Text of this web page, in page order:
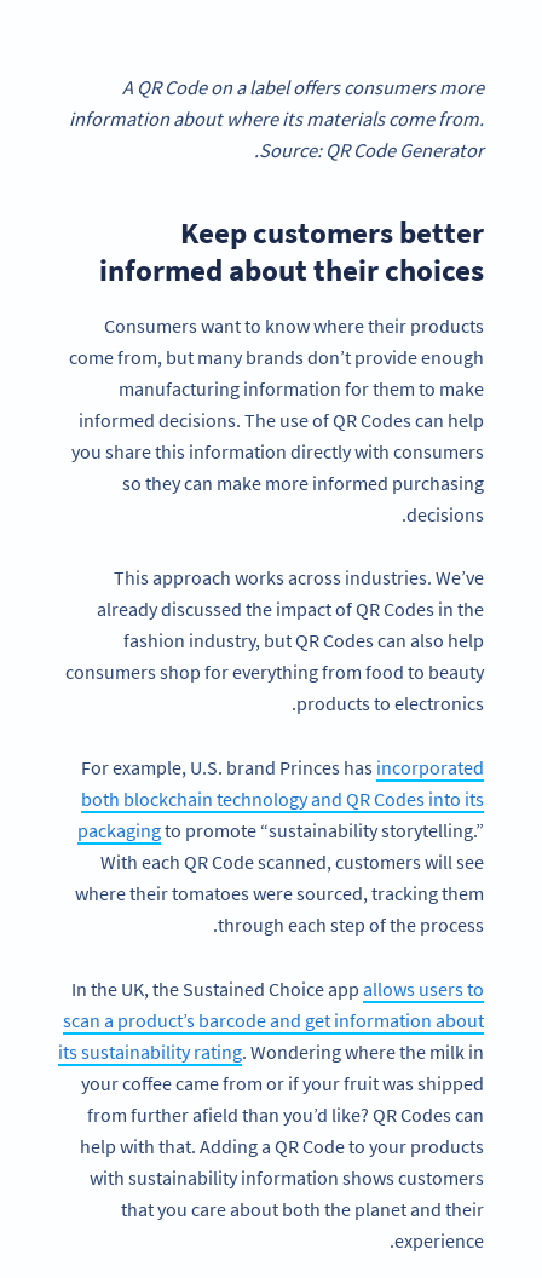
A QR Code on a label offers consumers more
information about where its materials come from.
Source: QR Code Generator.
Keep customers better
informed about their choices
Consumers want to know where their products
come from, but many brands don’t provide enough
manufacturing information for them to make
informed decisions. The use of QR Codes can help
you share this information directly with consumers
so they can make more informed purchasing
decisions.
This approach works across industries. We’ve
already discussed the impact of QR Codes in the
fashion industry, but QR Codes can also help
consumers shop for everything from food to beauty
products to electronics.
For example, U.S. brand Princes has incorporated
both blockchain technology and QR Codes into its
packagingto promote “sustainability storytelling.”
With each QR Code scanned, customers will see
where their tomatoes were sourced, tracking them
through each step of the process.
In the UK, the Sustained Choice app allows users to
scan a product’s barcode and get information about
its sustainability rating. Wondering where the milk in
your coffee came from or if your fruit was shipped
from further afield than you’d like? QR Codes can
help with that. Adding a QR Code to your products
with sustainability information shows customers
that you care about both the planet and their
experience.